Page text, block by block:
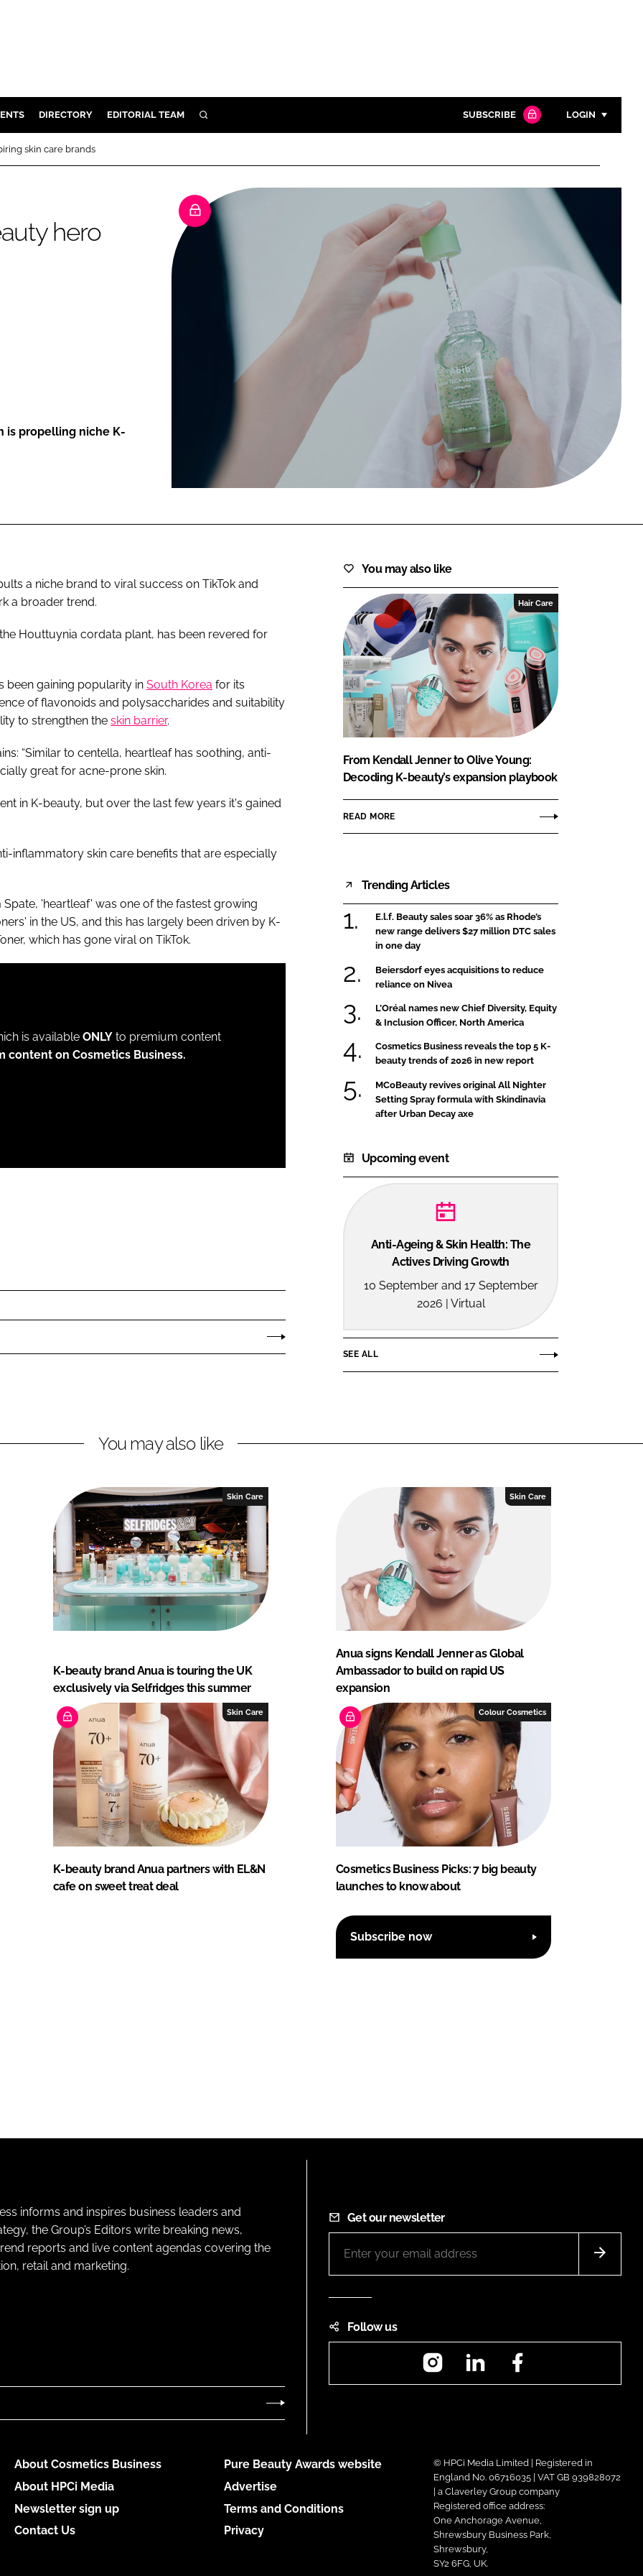
DIRECTORY EDITORIAL TEAM SEARCH SUBSCRIBE LOGIN
Password
Password
Remember me
FORGOT PASSWORD?
skin care brands
hero
is propelling niche K-
a niche brand to viral success on TikTok and
a broader trend.
Houttuynia cordata plant, has been revered for
been gaining popularity in South Korea for its
of flavonoids and polysaccharides and suitability
to strengthen the skin barrier.
“Similar to centella, heartleaf has soothing, anti-
great for acne-prone skin.
in K-beauty, but over the last few years it's gained
inflammatory skin care benefits that are especially
'heartleaf' was one of the fastest growing
in the US, and this has largely been driven by K-
which has gone viral on TikTok.
is available ONLY to premium content
content on Cosmetics Business.
You may also like
Hair Care
From Kendall Jenner to Olive Young:
Decoding K-beauty’s expansion playbook
READ MORE
Trending Articles
E.l.f. Beauty sales soar 36% as Rhode’s
new range delivers $27 million DTC sales
in one day
Beiersdorf eyes acquisitions to reduce
reliance on Nivea
L’Oréal names new Chief Diversity, Equity
& Inclusion Officer, North America
Cosmetics Business reveals the top 5 K-
beauty trends of 2026 in new report
MCoBeauty revives original All Nighter
Setting Spray formula with Skindinavia
after Urban Decay axe
Upcoming event
Anti-Ageing & Skin Health: The
Actives Driving Growth
10 September and 17 September
2026 | Virtual
SEE ALL
You may also like
Skin Care
K-beauty brand Anua is touring the UK
exclusively via Selfridges this summer
Skin Care
Anua signs Kendall Jenner as Global
Ambassador to build on rapid US
expansion
Skin Care
K-beauty brand Anua partners with EL&N
cafe on sweet treat deal
Colour Cosmetics
Cosmetics Business Picks: 7 big beauty
launches to know about
Subscribe now
informs and inspires business leaders and
the Group’s Editors write breaking news,
reports and live content agendas covering the
retail and marketing.
Get our newsletter
Follow us
InstagramLinkedIn
About Cosmetics Business
About HPCi Media
Newsletter sign up
Contact Us
Pure Beauty Awards website
Advertise
Terms and Conditions
Privacy
© HPCi Media Limited | Registered in
England No. 06716035 | VAT GB 939828072
| a Claverley Group company
Registered office address:
One Anchorage Avenue,
Shrewsbury Business Park,
Shrewsbury,
SY2 6FG, UK.